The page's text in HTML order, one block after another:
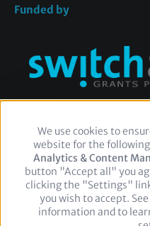
Funded by
FooterLegal Notice
Follow
We use cookies to
website for the
Analytics & Content
button "Accept all" you
clicking the "Settings"
you wish to accept.
information and to